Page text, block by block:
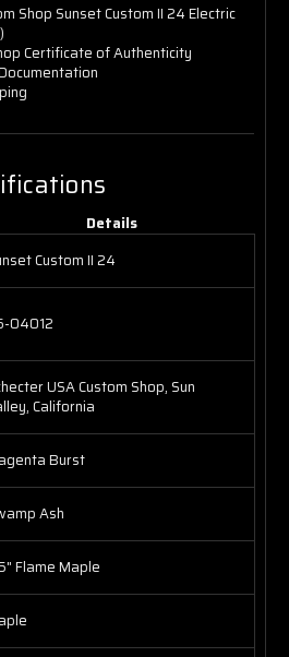
Shop Sunset Custom II 24 Electric
Certificate of Authenticity
Details
Custom II 24
04012
USA Custom Shop, Sun
California
Burst
Ash
Flame Maple